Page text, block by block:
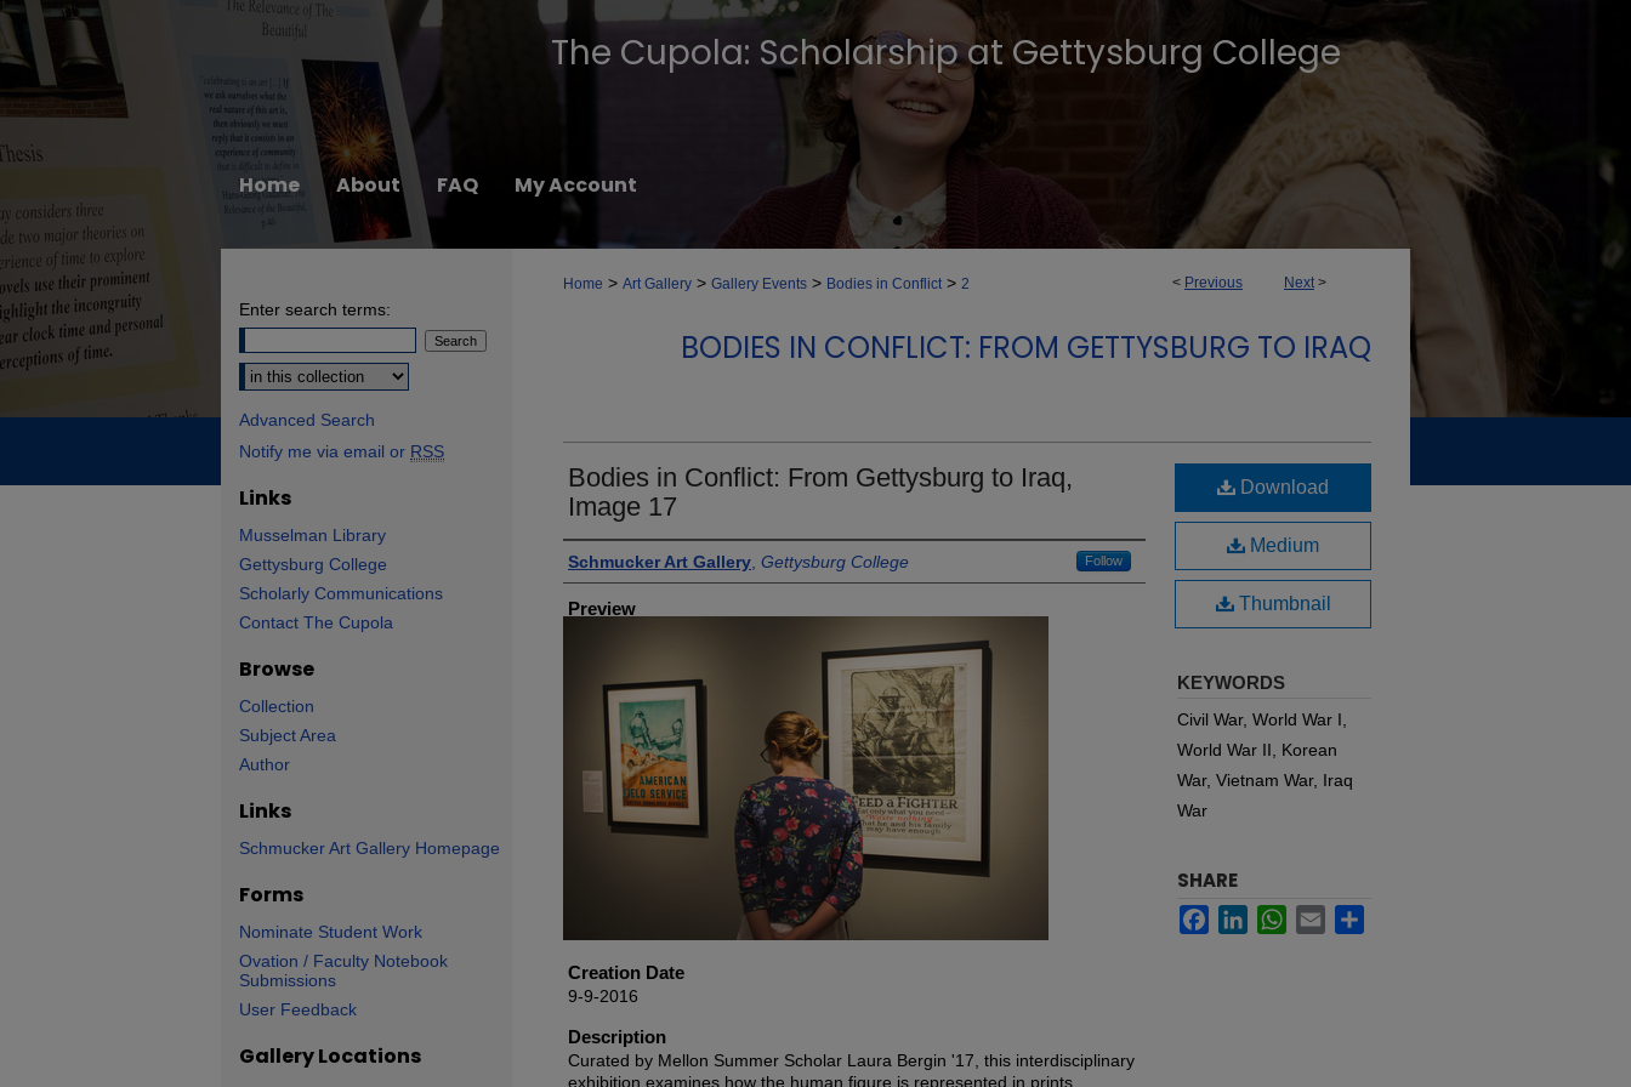
The Cupola: Scholarship at Gettysburg College
Home About FAQ My Account
< Previous Next >
Home > Art Gallery > Gallery Events > Bodies in Conflict > 2
BODIES IN CONFLICT: FROM GETTYSBURG TO IRAQ
Bodies in Conflict: From Gettysburg to Iraq,
Image 17
Creator
Schmucker Art Gallery Gettysburg College Follow
Preview
Creation Date
9-9-2016
Description
Curated by Mellon Summer Scholar Laura Bergin '17, this interdisciplinary
exhibition examines how the human figure is represented in prints,
Download
Medium
Thumbnail
KEYWORDS
Civil War, World War I,
World War II, Korean
War, Vietnam War, Iraq
War
SHARE
FacebookLinkedInWhatsApp
Email
Enter search terms:
Select context to search:
Advanced Search
Notify me via email or RSS
Links
Musselman Library
Gettysburg College
Scholarly Communications
Contact The Cupola
Browse
Collection
Subject Area
Author
Links
Schmucker Art Gallery Homepage
Forms
Nominate Student Work
Ovation / Faculty Notebook
Submissions
User Feedback
Gallery Locations